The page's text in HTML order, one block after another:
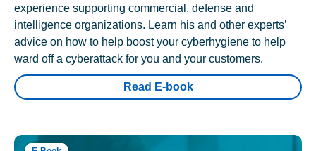
experience supporting commercial, defense and
intelligence organizations. Learn his and other experts’
advice on how to help boost your cyberhygiene to help
ward off a cyberattack for you and your customers.
Read E-book